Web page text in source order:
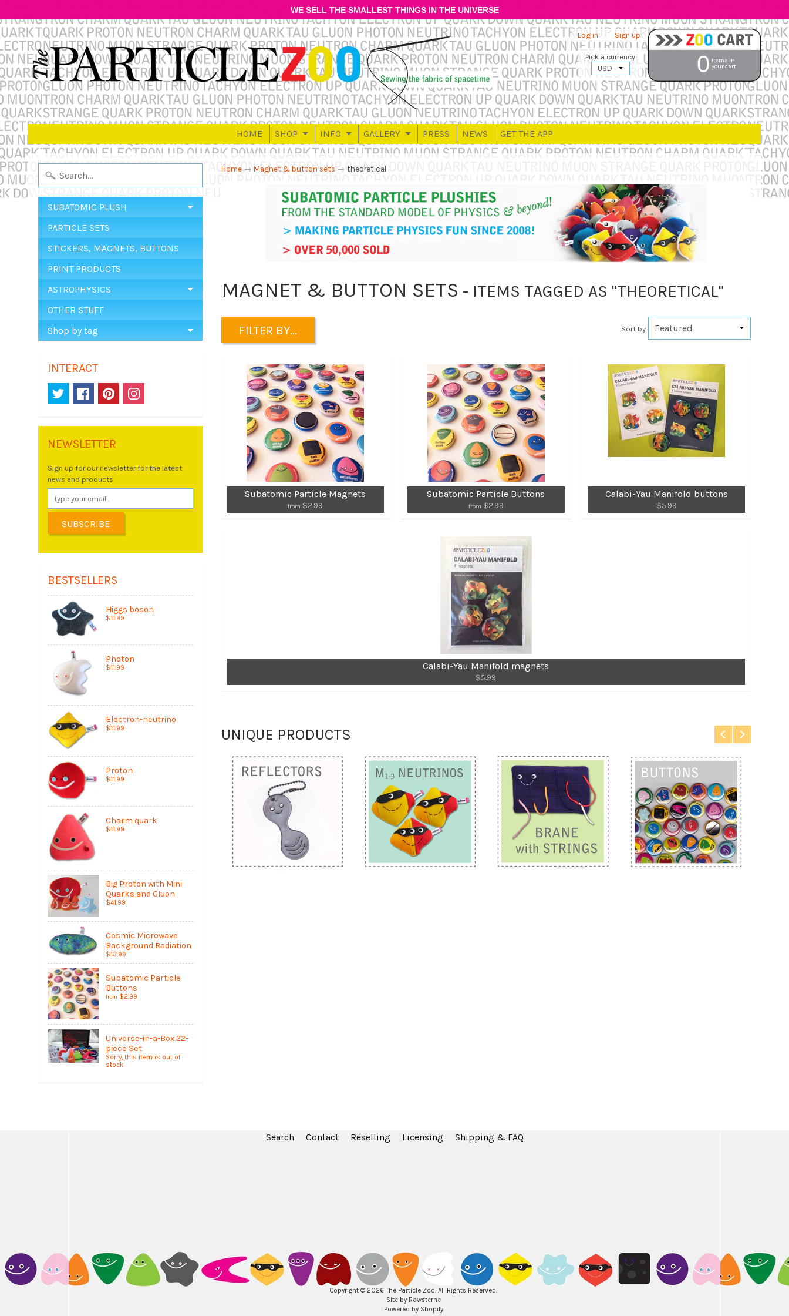
Log in | Sign up
0 items in
your cart
HOME SHOP INFO GALLERY PRESS NEWS GET THE APP
Pick a currency
SUBATOMIC PLUSH
PARTICLE SETS
STICKERS, MAGNETS, BUTTONS
PRINT PRODUCTS
ASTROPHYSICS
OTHER STUFF
Shop by tag
INTERACT
NEWSLETTER
Sign up for our newsletter for the latest
news and products
SUBSCRIBE
BESTSELLERS
Higgs boson
$11.99
Photon
$11.99
Electron-neutrino
$11.99
Proton
$11.99
Charm quark
$11.99
Big Proton with Mini
Quarks and Gluon
$41.99
Cosmic Microwave
Background Radiation
$13.99
Subatomic Particle
Buttons
from $2.99
Universe-in-a-Box 22-
piece Set
Sorry, this item is out of
stock
Home → Magnet & button sets → theoretical
MAGNET & BUTTON SETS - ITEMS TAGGED AS "THEORETICAL"
Sort by
FILTER BY...
Subatomic Particle Magnets
from $2.99
Subatomic Particle Buttons
from $2.99
Calabi-Yau Manifold buttons
$5.99
Calabi-Yau Manifold magnets
$5.99
UNIQUE PRODUCTS
Search Contact Reselling Licensing Shipping & FAQ
Copyright © 2026The Particle Zoo. All Rights Reserved.
Site by Rawsterne
Powered by Shopify
WE SELL THE SMALLEST THINGS IN THE UNIVERSE